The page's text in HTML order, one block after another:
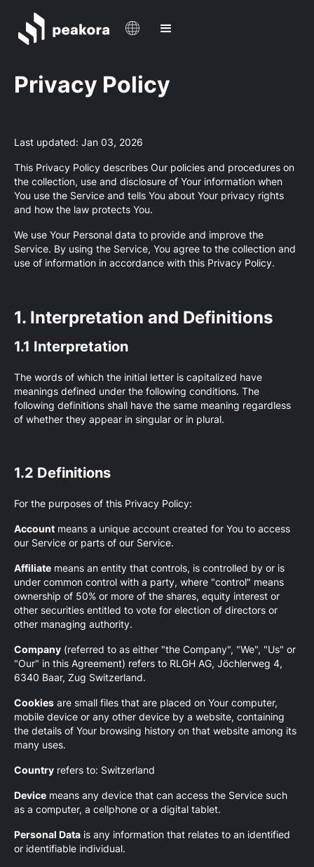
Privacy Policy
Last updated: Jan 03, 2026
This Privacy Policy describes Our policies and procedures on
the collection, use and disclosure of Your information when
You use the Service and tells You about Your privacy rights
and how the law protects You.
We use Your Personal data to provide and improve the
Service. By using the Service, You agree to the collection and
use of information in accordance with this Privacy Policy.
1. Interpretation and Definitions
1.1 Interpretation
The words of which the initial letter is capitalized have
meanings defined under the following conditions. The
following definitions shall have the same meaning regardless
of whether they appear in singular or in plural.
1.2 Definitions
For the purposes of this Privacy Policy:
Account means a unique account created for You to access
our Service or parts of our Service.
Affiliate means an entity that controls, is controlled by or is
under common control with a party, where "control" means
ownership of 50% or more of the shares, equity interest or
other securities entitled to vote for election of directors or
other managing authority.
Company (referred to as either "the Company", "We", "Us" or
"Our" in this Agreement) refers to RLGH AG, Jöchlerweg 4,
6340 Baar, Zug Switzerland.
Cookies are small files that are placed on Your computer,
mobile device or any other device by a website, containing
the details of Your browsing history on that website among its
many uses.
Country refers to: Switzerland
Device means any device that can access the Service such
as a computer, a cellphone or a digital tablet.
Personal Data is any information that relates to an identified
or identifiable individual.